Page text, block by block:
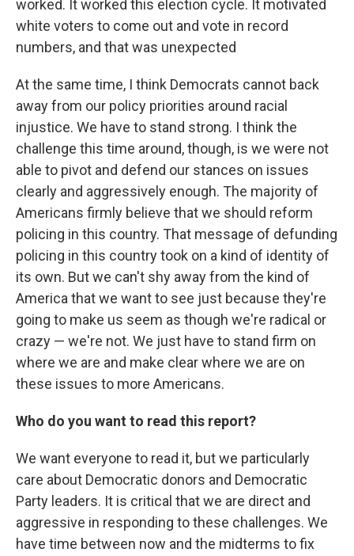
worked. It worked this election cycle. It motivated
white voters to come out and vote in record
numbers, and that was unexpected
At the same time, I think Democrats cannot back
away from our policy priorities around racial
injustice. We have to stand strong. I think the
challenge this time around, though, is we were not
able to pivot and defend our stances on issues
clearly and aggressively enough. The majority of
Americans firmly believe that we should reform
policing in this country. That message of defunding
policing in this country took on a kind of identity of
its own. But we can't shy away from the kind of
America that we want to see just because they're
going to make us seem as though we're radical or
crazy — we're not. We just have to stand firm on
where we are and make clear where we are on
these issues to more Americans.
Who do you want to read this report?
We want everyone to read it, but we particularly
care about Democratic donors and Democratic
Party leaders. It is critical that we are direct and
aggressive in responding to these challenges. We
have time between now and the midterms to fix